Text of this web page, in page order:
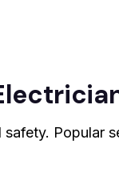
Popular